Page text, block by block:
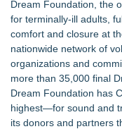
Dream Foundation, the
for terminally-ill adults,
comfort and closure at
nationwide network of
organizations and
more than 35,000 final
Dream Foundation has
highest—for sound and
its donors and partners